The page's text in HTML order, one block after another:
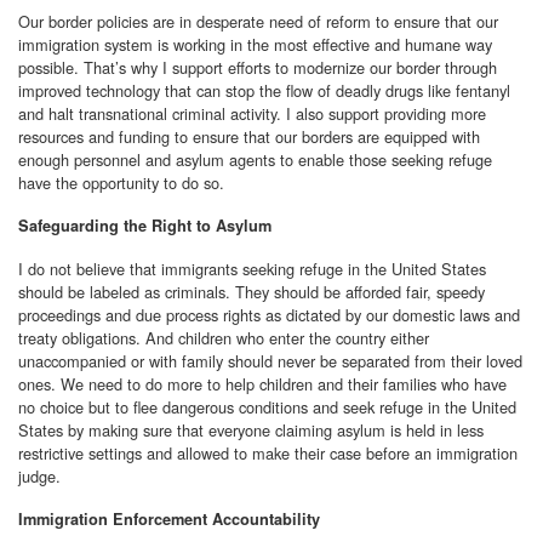
Our border policies are in desperate need of reform to ensure that our
immigration system is working in the most effective and humane way
possible. That’s why I support efforts to modernize our border through
improved technology that can stop the flow of deadly drugs like fentanyl
and halt transnational criminal activity. I also support providing more
resources and funding to ensure that our borders are equipped with
enough personnel and asylum agents to enable those seeking refuge
have the opportunity to do so.
Safeguarding the Right to Asylum
I do not believe that immigrants seeking refuge in the United States
should be labeled as criminals. They should be afforded fair, speedy
proceedings and due process rights as dictated by our domestic laws and
treaty obligations. And children who enter the country either
unaccompanied or with family should never be separated from their loved
ones. We need to do more to help children and their families who have
no choice but to flee dangerous conditions and seek refuge in the United
States by making sure that everyone claiming asylum is held in less
restrictive settings and allowed to make their case before an immigration
judge.
Immigration Enforcement Accountability